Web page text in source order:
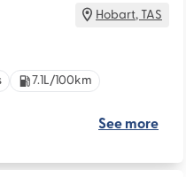
Hobart, TAS
7.1L/100km
See more